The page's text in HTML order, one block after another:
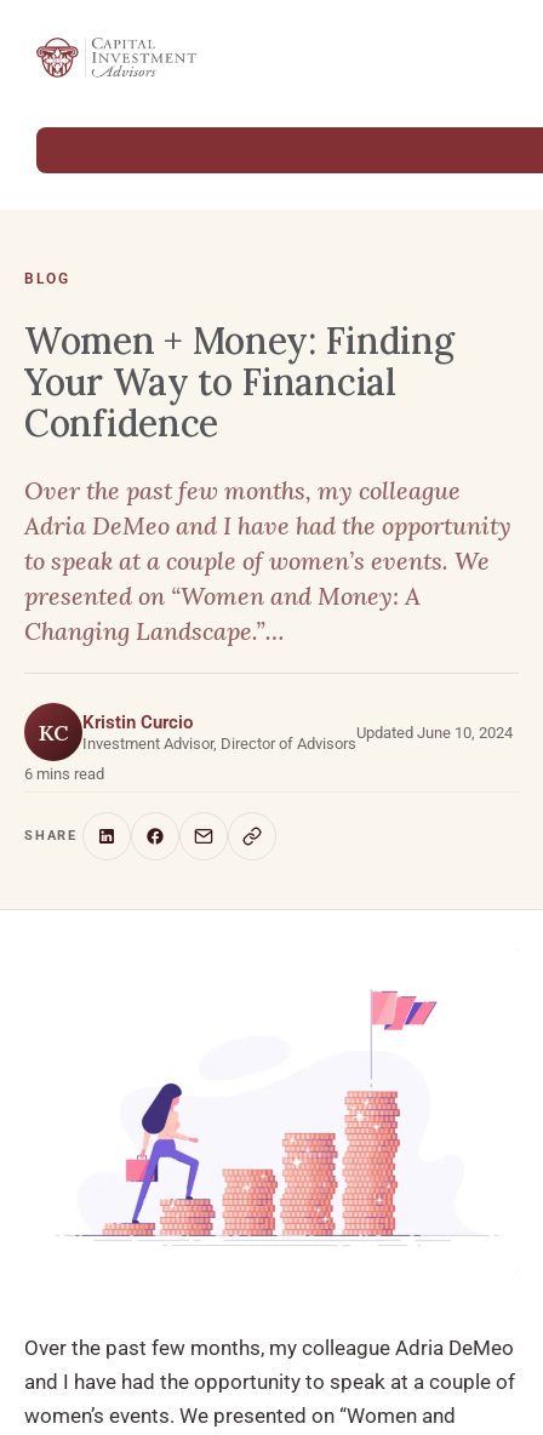
BLOG
Women + Money: Finding
Your Way to Financial
Confidence
Over the past few months, my colleague
Adria DeMeo and I have had the opportunity
to speak at a couple of women’s events. We
presented on “Women and Money: A
Changing Landscape.”…
KC Kristin Curcio
Investment Advisor, Director of Advisors
Updated June 10, 2024
6 mins read
SHARE
Over the past few months, my colleague Adria DeMeo
and I have had the opportunity to speak at a couple of
women’s events. We presented on “Women and